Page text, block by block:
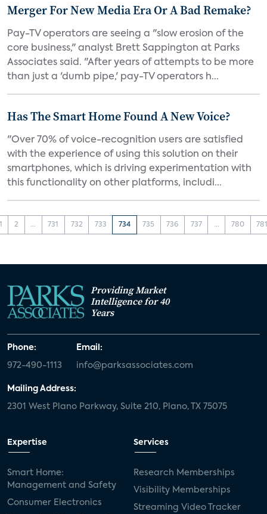
Merger For New Media Era Or A Bad Remake?
Pay-TV operators are seeing a "slow erosion of the
core business," analyst Brett Sappington at Parks
Associates said. "After years of attempts to be more
than just a 'dumb pipe,' pay-TV operators h...
Has The Smart Home Found A New Voice?
"Over 70% of voice-recognition users are satisfied
with the experience of using this solution on their
smartphones, which is driving experimentation with
this functionality on other platforms, includi...
2 ... 731 732 733 734 735 736 737 ... 780
Providing Market
Intelligence for 40
Years
Phone:
972-490-1113
Email:
info@parksassociates.com
Mailing Address:
2301 West Plano Parkway, Suite 210, Plano, TX 75075
Expertise
Smart Home:
Management and Safety
Consumer Electronics
Services
Research Memberships
Visibility Memberships
Streaming Video Tracker